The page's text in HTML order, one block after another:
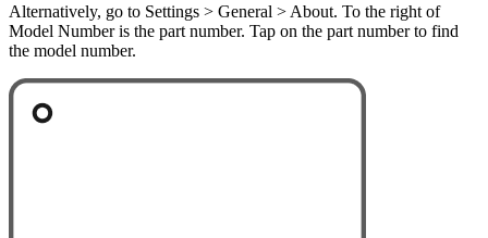
Alternatively, go to Settings > General > About. To the right of
Model Number is the part number. Tap on the part number to find
the model number.